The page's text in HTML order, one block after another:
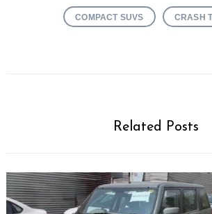
COMPACT SUVS CRASH
Related Posts